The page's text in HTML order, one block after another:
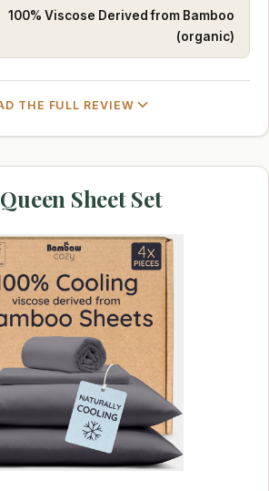
100% Viscose Derived from Bamboo
(organic)
THE FULL REVIEW
Sheet Set